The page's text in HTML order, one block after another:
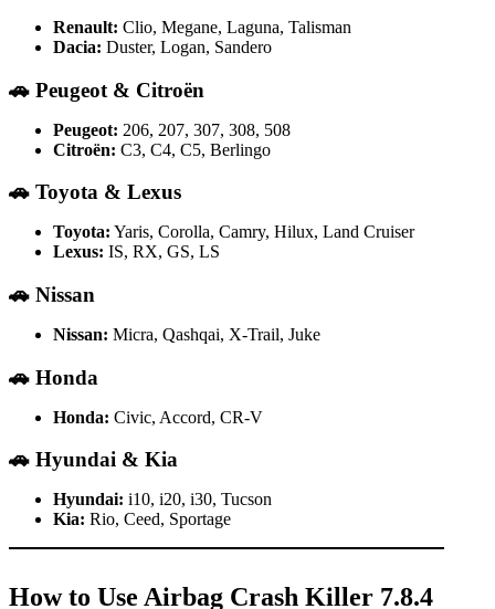
Renault: Clio, Megane, Laguna, Talisman
Dacia: Duster, Logan, Sandero
🚗 Peugeot & Citroën
Peugeot: 206, 207, 307, 308, 508
Citroën: C3, C4, C5, Berlingo
🚗 Toyota & Lexus
Toyota: Yaris, Corolla, Camry, Hilux, Land Cruiser
Lexus: IS, RX, GS, LS
🚗 Nissan
Nissan: Micra, Qashqai, X-Trail, Juke
🚗 Honda
Honda: Civic, Accord, CR-V
🚗 Hyundai & Kia
Hyundai: i10, i20, i30, Tucson
Kia: Rio, Ceed, Sportage
How to Use Airbag Crash Killer 7.8.4